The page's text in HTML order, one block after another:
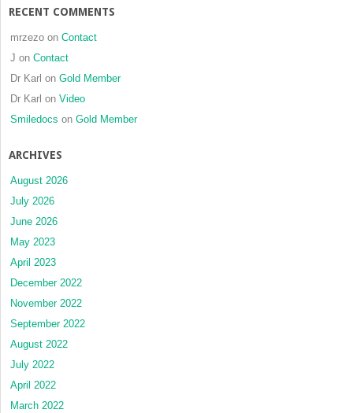
RECENT COMMENTS
mrzezo on Contact
J on Contact
Dr Karl on Gold Member
Dr Karl on Video
Smiledocs on Gold Member
ARCHIVES
August 2026
July 2026
June 2026
May 2023
April 2023
December 2022
November 2022
September 2022
August 2022
July 2022
April 2022
March 2022